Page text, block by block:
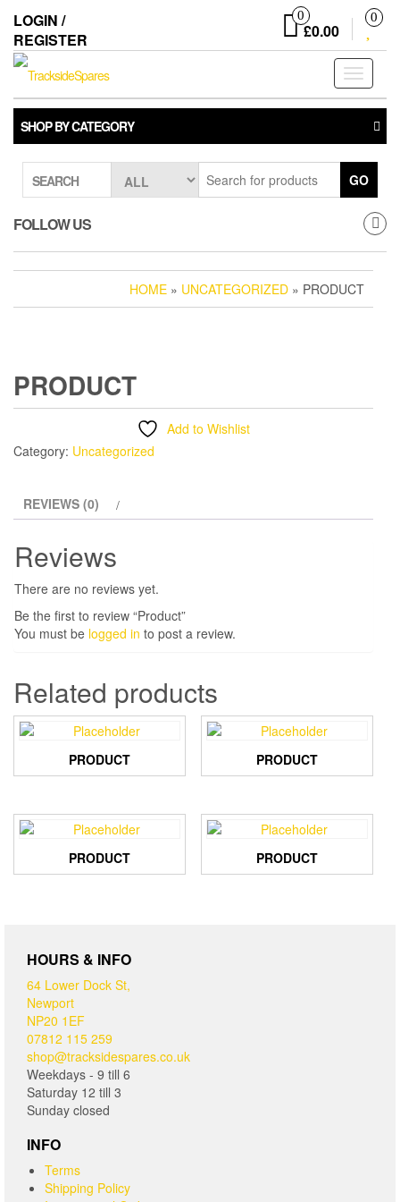
the
content
LOGIN /
REGISTER
0
£0.00
0
Toggle
SHOP BY CATEGORY
SEARCH GO
FOLLOW US
HOME » UNCATEGORIZED » PRODUCT
PRODUCT
Add to Wishlist
Category: Uncategorized
REVIEWS (0)
Reviews
There are no reviews yet.
Be the first to review “Product”
You must be logged in to post a review.
Related products
PRODUCT PRODUCT
PRODUCT PRODUCT
HOURS & INFO
64 Lower Dock St,
Newport
NP20 1EF
07812 115 259
shop@tracksidespares.co.uk
Weekdays - 9 till 6
Saturday 12 till 3
Sunday closed
INFO
Terms
Shipping Policy